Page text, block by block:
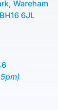
Wareham
6JL